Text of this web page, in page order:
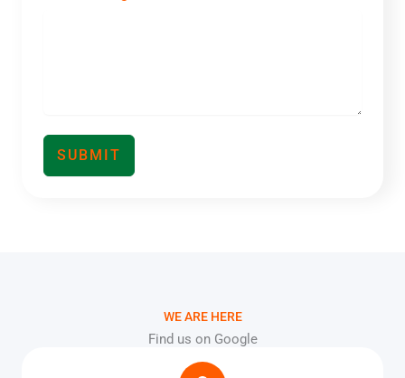
SUBMIT
WE ARE HERE
Find us on Google